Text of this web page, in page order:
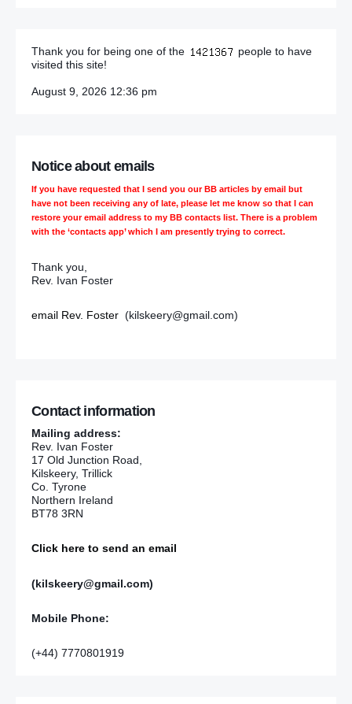
Thank you for being one of the
people to have
visited this site!
August 9, 2026 12:36 pm
Notice about emails
If you have requested that I send you our BB articles by email but
have not been receiving any of late, please let me know so that I can
restore your email address to my BB contacts list. There is a problem
with the ‘contacts app’ which I am presently trying to correct.
Thank you,
Rev. Ivan Foster
email Rev. Foster (kilskeery@gmail.com)
Contact information
Mailing address:
Rev. Ivan Foster
17 Old Junction Road,
Kilskeery, Trillick
Co. Tyrone
Northern Ireland
BT78 3RN
Click here to send an email
(kilskeery@gmail.com)
Mobile Phone:
(+44) 7770801919